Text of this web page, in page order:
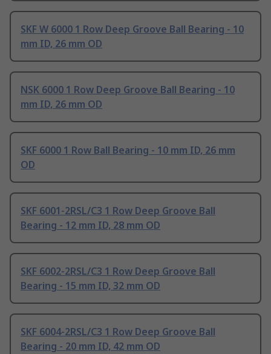
SKF W 6000 1 Row Deep Groove Ball Bearing - 10
mm ID, 26 mm OD
NSK 6000 1 Row Deep Groove Ball Bearing - 10
mm ID, 26 mm OD
SKF 6000 1 Row Ball Bearing - 10 mm ID, 26 mm
OD
SKF 6001-2RSL/C3 1 Row Deep Groove Ball
Bearing - 12 mm ID, 28 mm OD
SKF 6002-2RSL/C3 1 Row Deep Groove Ball
Bearing - 15 mm ID, 32 mm OD
SKF 6004-2RSL/C3 1 Row Deep Groove Ball
Bearing - 20 mm ID, 42 mm OD